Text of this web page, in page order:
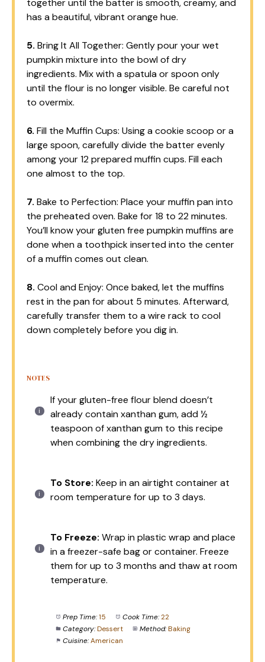
together until the batter is smooth, creamy, and
has a beautiful, vibrant orange hue.
5. Bring It All Together: Gently pour your wet
pumpkin mixture into the bowl of dry
ingredients. Mix with a spatula or spoon only
until the flour is no longer visible. Be careful not
to overmix.
6. Fill the Muffin Cups: Using a cookie scoop or a
large spoon, carefully divide the batter evenly
among your 12 prepared muffin cups. Fill each
one almost to the top.
7. Bake to Perfection: Place your muffin pan into
the preheated oven. Bake for 18 to 22 minutes.
You’ll know your gluten free pumpkin muffins are
done when a toothpick inserted into the center
of a muffin comes out clean.
8. Cool and Enjoy: Once baked, let the muffins
rest in the pan for about 5 minutes. Afterward,
carefully transfer them to a wire rack to cool
down completely before you dig in.
NOTES
If your gluten-free flour blend doesn’t
already contain xanthan gum, add ½
teaspoon of xanthan gum to this recipe
when combining the dry ingredients.
To Store: Keep in an airtight container at
room temperature for up to 3 days.
To Freeze: Wrap in plastic wrap and place
in a freezer-safe bag or container. Freeze
them for up to 3 months and thaw at room
temperature.
Prep Time: 15 Cook Time: 22
Category: Dessert Method: Baking
Cuisine: American